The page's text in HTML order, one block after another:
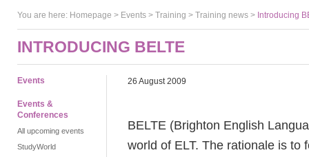
You are here: Homepage > Events > Training > Training news > Introducing
INTRODUCING BELTE
Events
Events &
Conferences
All upcoming events
StudyWorld
26 August 2009
BELTE (Brighton English
world of ELT. The rationale is to